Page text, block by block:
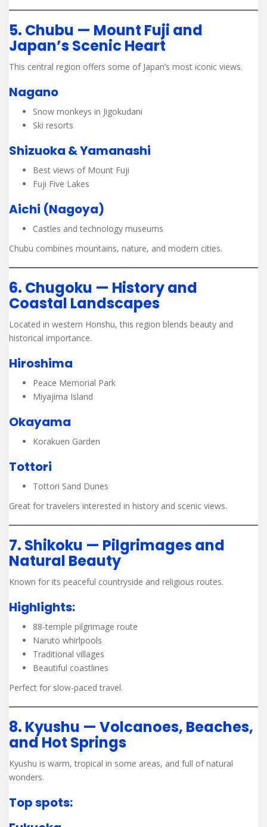
5. Chubu — Mount Fuji and
Japan’s Scenic Heart
This central region offers some of Japan’s most iconic views.
Nagano
Snow monkeys in Jigokudani
Ski resorts
Shizuoka & Yamanashi
Best views of Mount Fuji
Fuji Five Lakes
Aichi (Nagoya)
Castles and technology museums
Chubu combines mountains, nature, and modern cities.
6. Chugoku — History and
Coastal Landscapes
Located in western Honshu, this region blends beauty and
historical importance.
Hiroshima
Peace Memorial Park
Miyajima Island
Okayama
Korakuen Garden
Tottori
Tottori Sand Dunes
Great for travelers interested in history and scenic views.
7. Shikoku — Pilgrimages and
Natural Beauty
Known for its peaceful countryside and religious routes.
Highlights:
88-temple pilgrimage route
Naruto whirlpools
Traditional villages
Beautiful coastlines
Perfect for slow-paced travel.
8. Kyushu — Volcanoes, Beaches,
and Hot Springs
Kyushu is warm, tropical in some areas, and full of natural
wonders.
Top spots: